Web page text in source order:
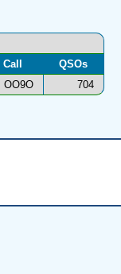
Call
QSOs
OO9O 704